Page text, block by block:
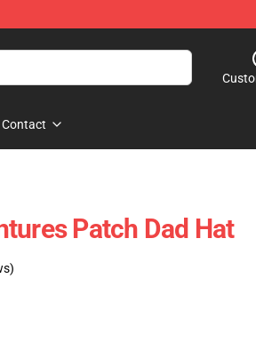
Contact
Patch Dad Hat